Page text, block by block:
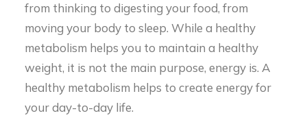
from thinking to digesting your food, from
moving your body to sleep. While a healthy
metabolism helps you to maintain a healthy
weight, it is not the main purpose, energy is. A
healthy metabolism helps to create energy for
your day-to-day life.